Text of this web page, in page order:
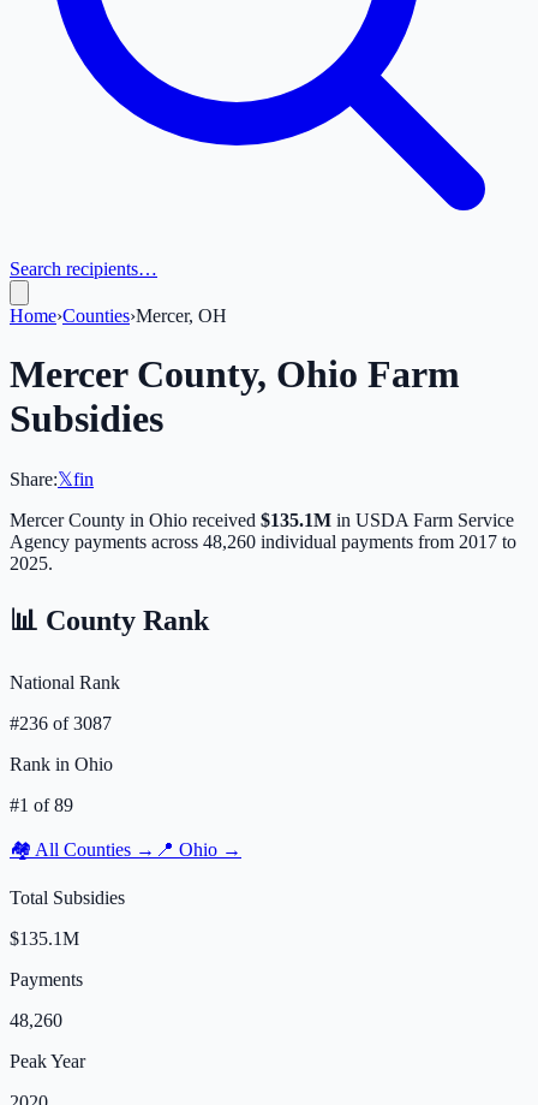
Search recipients…
Home›Counties›Mercer, OH
MercerCounty, Ohio Farm
Subsidies
Share:𝕏fin
MercerCounty in Ohio received $135.1M in USDA Farm Service
Agency payments across 48,260 individual payments from 2017 to
2025.
📊 County Rank
National Rank
#236 of3087
Rank in Ohio
#1 of89
🏘️ All Counties → 📍 Ohio →
Total Subsidies
$135.1M
Payments
48,260
Peak Year